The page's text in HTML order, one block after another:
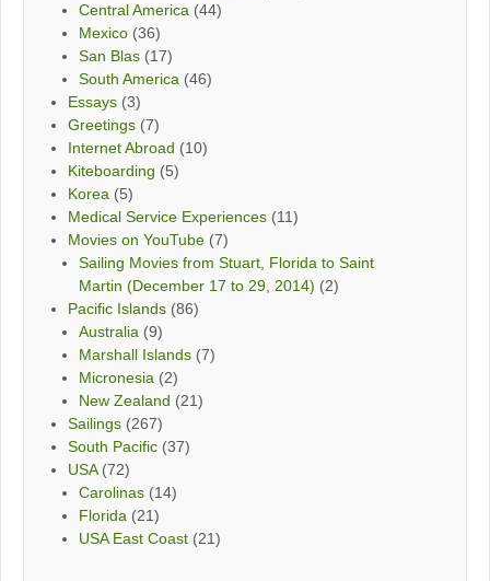
Central America (44)
Mexico (36)
San Blas (17)
South America (46)
Essays (3)
Greetings (7)
Internet Abroad (10)
Kiteboarding (5)
Korea (5)
Medical Service Experiences (11)
Movies on YouTube (7)
Sailing Movies from Stuart, Florida to Saint
Martin (December 17 to 29, 2014) (2)
Pacific Islands (86)
Australia (9)
Marshall Islands (7)
Micronesia (2)
New Zealand (21)
Sailings (267)
South Pacific (37)
USA(72)
Carolinas (14)
Florida (21)
USA East Coast (21)